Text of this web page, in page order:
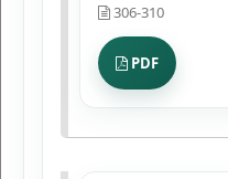
306-310
PDF